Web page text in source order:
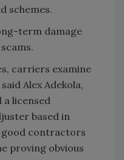
schemes.
term damage
carriers examine
Alex Adekola,
a licensed
based in
good contractors
proving obvious